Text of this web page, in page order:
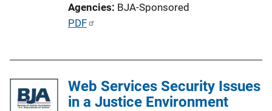
Agencies BJA-Sponsored
P
i
c
PDF
Web Services Security Issues
in a Justice Environment